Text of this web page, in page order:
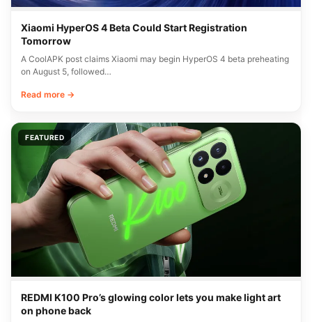
Xiaomi HyperOS 4 Beta Could Start Registration
Tomorrow
A CoolAPK post claims Xiaomi may begin HyperOS 4 beta preheating
on August 5, followed…
Read more →
FEATURED
REDMI K100 Pro’s glowing color lets you make light art
on phone back